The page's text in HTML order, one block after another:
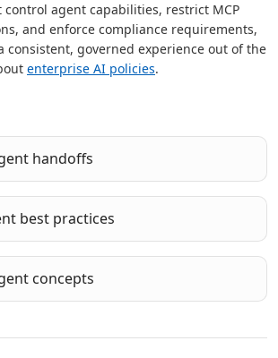
agent capabilities, restrict MCP
and enforce compliance requirements,
consistent, governed experience out of the
enterprise AI policies.
handoffs
best practices
concepts